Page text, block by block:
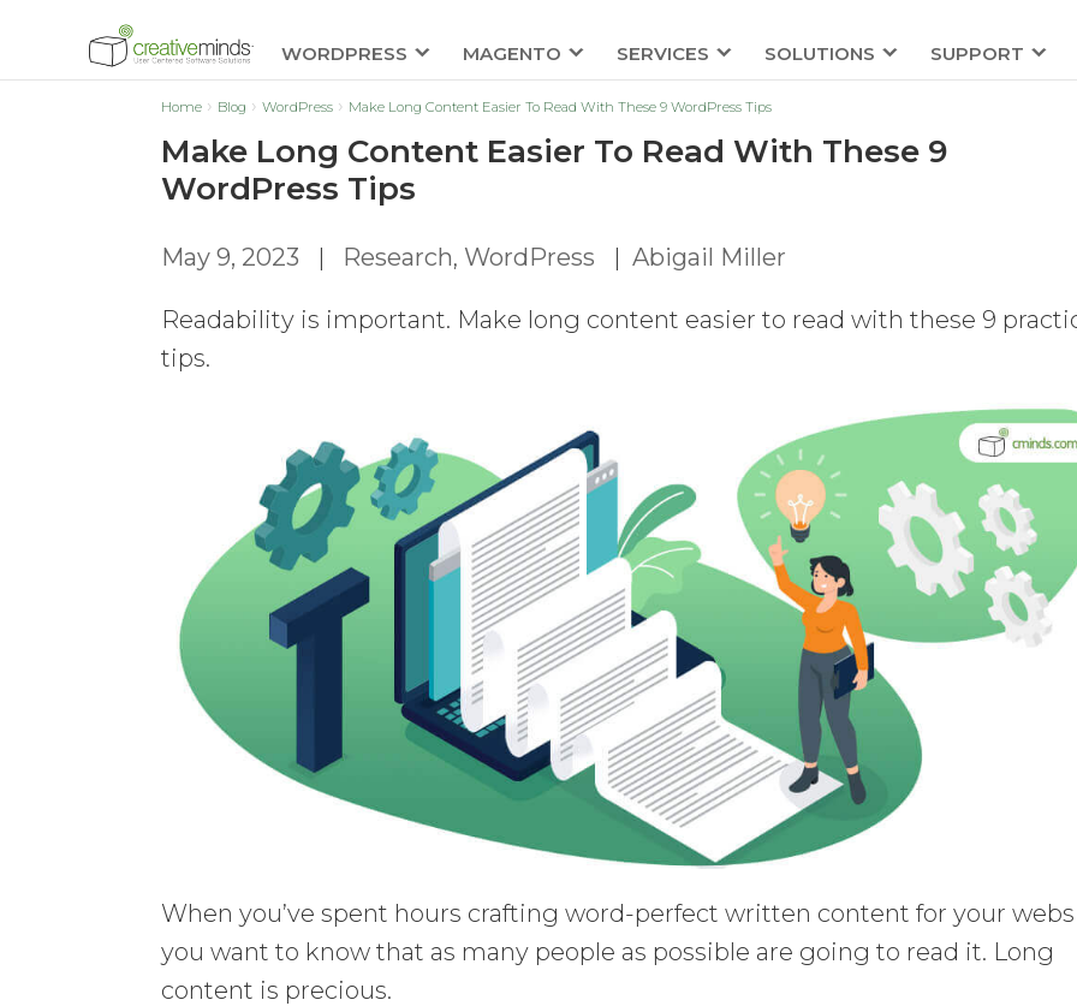
WORDPRESS MAGENTO SERVICES SOLUTIONS SUPPORT
Home Blog WordPress Make Long Content Easier To Read With These 9 WordPress Tips
Make Long Content Easier To Read With These 9
WordPress Tips
May 9, 2023 | Research, WordPress |Abigail Miller
Readability is important. Make long content easier to read with these 9
tips.
When you’ve spent hours crafting word-perfect written content for your
you want to know that as many people as possible are going to read it. Long
content is precious.